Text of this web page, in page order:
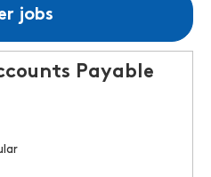
jobs
Payable